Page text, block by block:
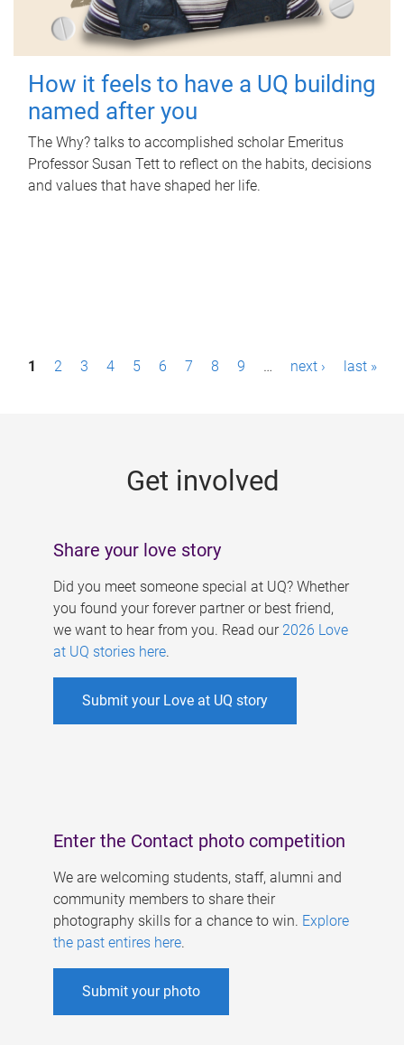
How it feels to have a UQ building
named after you
The Why? talks to accomplished scholar Emeritus
Professor Susan Tett to reflect on the habits, decisions
and values that have shaped her life.
P1 2 3 4 5 6 7 8 9 … next › last »
Get involved
Share your love story
Did you meet someone special at UQ? Whether
you found your forever partner or best friend,
we want to hear from you. Read our 2026 Love
at UQ stories here.
Submit your Love at UQ story
Enter the Contact photo competition
We are welcoming students, staff, alumni and
community members to share their
photography skills for a chance to win. Explore
the past entires here.
Submit your photo